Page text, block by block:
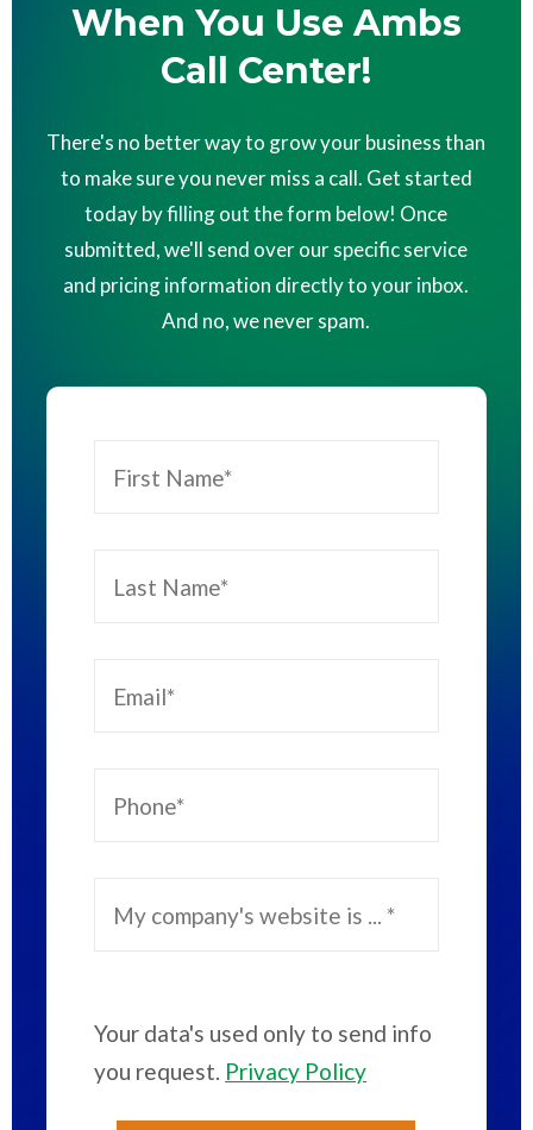
When You Use Ambs
Call Center!
There's no better way to grow your business than
to make sure you never miss a call. Get started
today by filling out the form below! Once
submitted, we'll send over our specific service
and pricing information directly to your inbox.
And no, we never spam.
Your data's used only to send info
you request. Privacy Policy